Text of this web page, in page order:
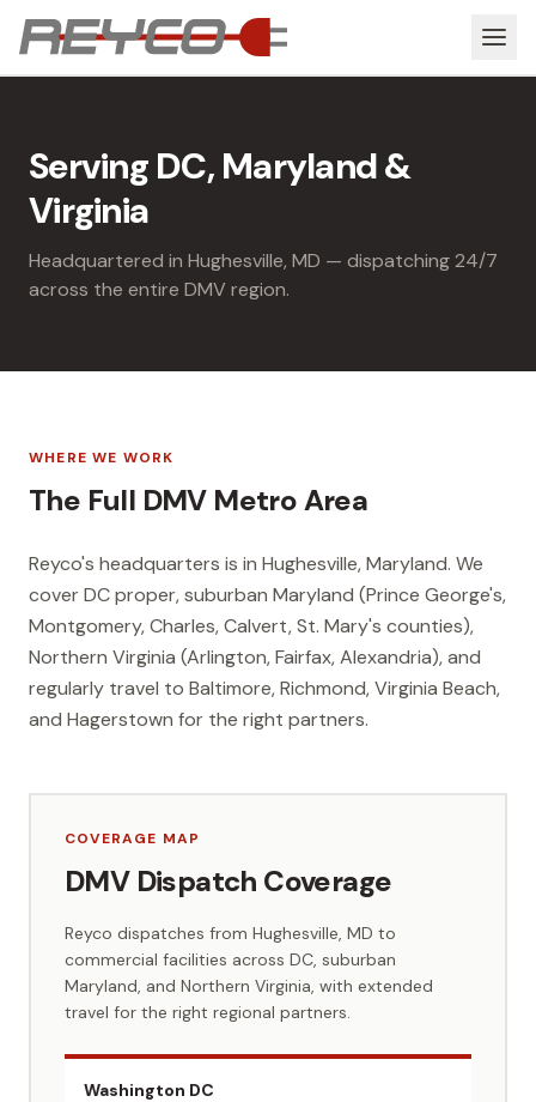
Serving DC, Maryland &
Virginia
Headquartered in Hughesville, MD — dispatching 24/7
across the entire DMV region.
WHERE WE WORK
The Full DMV Metro Area
Reyco's headquarters is in Hughesville, Maryland. We
cover DC proper, suburban Maryland (Prince George's,
Montgomery, Charles, Calvert, St. Mary's counties),
Northern Virginia (Arlington, Fairfax, Alexandria), and
regularly travel to Baltimore, Richmond, Virginia Beach,
and Hagerstown for the right partners.
COVERAGE MAP
DMV Dispatch Coverage
Reyco dispatches from Hughesville, MD to
commercial facilities across DC, suburban
Maryland, and Northern Virginia, with extended
travel for the right regional partners.
Washington DC